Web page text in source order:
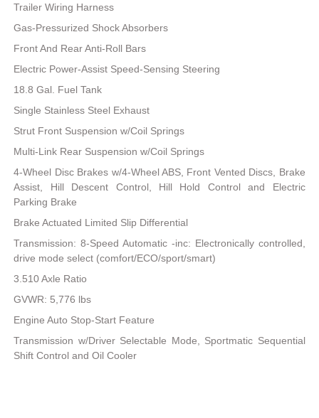
Trailer Wiring Harness
Gas-Pressurized Shock Absorbers
Front And Rear Anti-Roll Bars
Electric Power-Assist Speed-Sensing Steering
18.8 Gal. Fuel Tank
Single Stainless Steel Exhaust
Strut Front Suspension w/Coil Springs
Multi-Link Rear Suspension w/Coil Springs
4-Wheel Disc Brakes w/4-Wheel ABS, Front Vented Discs, Brake
Assist, Hill Descent Control, Hill Hold Control and Electric
Parking Brake
Brake Actuated Limited Slip Differential
Transmission: 8-Speed Automatic -inc: Electronically controlled,
drive mode select (comfort/ECO/sport/smart)
3.510 Axle Ratio
GVWR: 5,776 lbs
Engine Auto Stop-Start Feature
Transmission w/Driver Selectable Mode, Sportmatic Sequential
Shift Control and Oil Cooler